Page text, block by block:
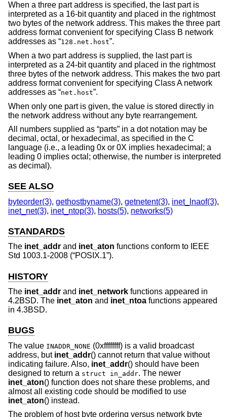
When a three part address is specified, the last part is
interpreted as a 16-bit quantity and placed in the rightmost
two bytes of the network address. This makes the three part
address format convenient for specifying Class B network
addresses as “128.net.host”.
When a two part address is supplied, the last part is
interpreted as a 24-bit quantity and placed in the rightmost
three bytes of the network address. This makes the two part
address format convenient for specifying Class A network
addresses as “net.host”.
When only one part is given, the value is stored directly in
the network address without any byte rearrangement.
All numbers supplied as “parts” in a dot notation may be
decimal, octal, or hexadecimal, as specified in the C
language (i.e., a leading 0x or 0X implies hexadecimal; a
leading 0 implies octal; otherwise, the number is interpreted
as decimal).
SEE ALSO
byteorder(3), gethostbyname(3), getnetent(3), inet_lnaof(3),
inet_net(3), inet_ntop(3), hosts(5), networks(5)
STANDARDS
The inet_addr and inet_aton functions conform to IEEE
Std 1003.1-2008 (“POSIX.1”).
HISTORY
The inet_addr and inet_network functions appeared in
4.2BSD. The inet_aton and inet_ntoa functions appeared
in 4.3BSD.
BUGS
The value INADDR_NONE (0xffffffff) is a valid broadcast
address, but inet_addr() cannot return that value without
indicating failure. Also, inet_addr() should have been
designed to return a struct in_addr. The newer
inet_aton() function does not share these problems, and
almost all existing code should be modified to use
inet_aton() instead.
The problem of host byte ordering versus network byte